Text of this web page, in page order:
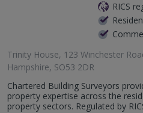
RICS
Trinity House, 123 Winchester
Hampshire, SO53 2DR
Chartered Building Surveyors
property expertise across the
property sectors. Regulated by